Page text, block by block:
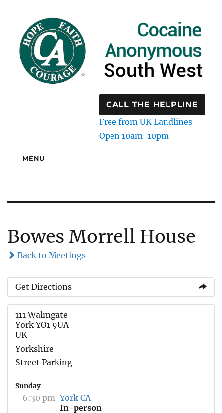
CALL THE HELPLINE
Free from UK Landlines
Open 10am-10pm
MENU
Bowes Morrell House
Back to Meetings
Get Directions
111 Walmgate
York YO1 9UA
UK
Yorkshire
Street Parking
Sunday
6:30 pm York CA
In-person